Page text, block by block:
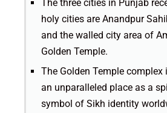
The three cities in Punjab
holy cities are Anandpur
and the walled city area of
Golden Temple.
The Golden Temple
an unparalleled place as a
symbol of Sikh identity